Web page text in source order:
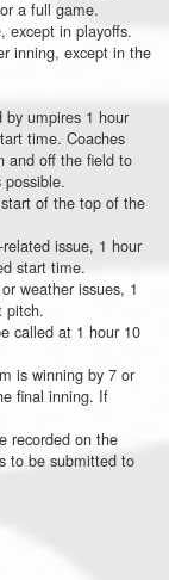
a full game.
except in playoffs.
inning, except in the
umpires 1 hour
time. Coaches
and off the field to
of the top of the
issue, 1 hour
start time.
weather issues, 1
pitch.
called at 1 hour 10
is winning by 7 or
final inning. If
recorded on the
to be submitted to